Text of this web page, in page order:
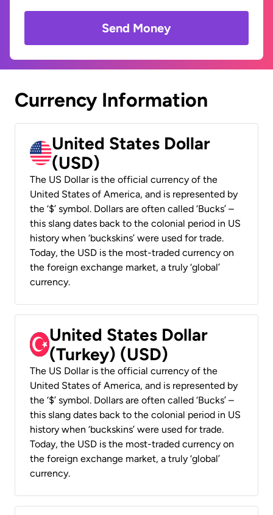
Send Money
Currency Information
United States Dollar
(USD)
The US Dollar is the official currency of the
United States of America, and is represented by
the ‘$’ symbol. Dollars are often called ‘Bucks’ –
this slang dates back to the colonial period in US
history when ‘buckskins’ were used for trade.
Today, the USD is the most-traded currency on
the foreign exchange market, a truly ‘global’
currency.
United States Dollar
(Turkey) (USD)
The US Dollar is the official currency of the
United States of America, and is represented by
the ‘$’ symbol. Dollars are often called ‘Bucks’ –
this slang dates back to the colonial period in US
history when ‘buckskins’ were used for trade.
Today, the USD is the most-traded currency on
the foreign exchange market, a truly ‘global’
currency.